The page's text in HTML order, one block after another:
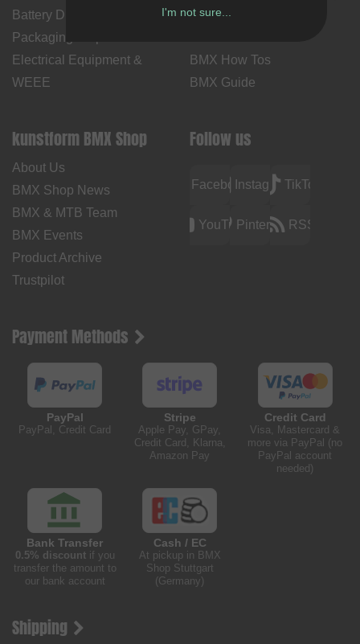
Battery Disposal
Packaging Disposal
Electrical Equipment &
WEEE
Time
BMX How Tos
BMX Guide
kunstform BMX Shop
About Us
BMX Shop News
BMX & MTB Team
BMX Events
Product Archive
Trustpilot
Follow us
FacebookInstagramTikTok
YouTubePinterest RSS
Payment Methods
PayPal
PayPal, Credit Card
Stripe
Apple Pay, GPay,
Credit Card, Klarna,
Amazon Pay
Credit Card
Visa, Mastercard &
more via PayPal (no
PayPal account
needed)
Bank Transfer
0.5% discountif you
transfer the amount to
our bank account
Cash / EC
At pickup in BMX
Shop Stuttgart
(Germany)
Shipping
I'm not sure...